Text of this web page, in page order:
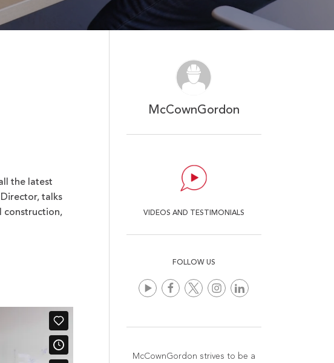
the latest
talks
construction,
McCownGordon
VIDEOS AND TESTIMONIALS
FOLLOW US
McCownGordon strives to be a